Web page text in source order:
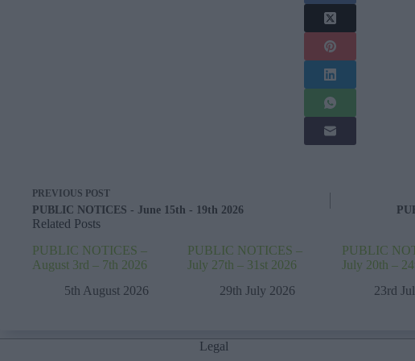
PREVIOUS POST
PUBLIC NOTICES - June 15th - 19th 2026
Related Posts
PUBLIC NOTICES –
August 3rd – 7th 2026
5th August 2026
PUBLIC NOTICES –
July 27th – 31st 2026
29th July 2026
PUBLIC
July 20th –
23rd
Legal